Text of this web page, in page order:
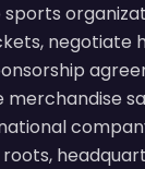
sports
negotiate
merchandise
roots,